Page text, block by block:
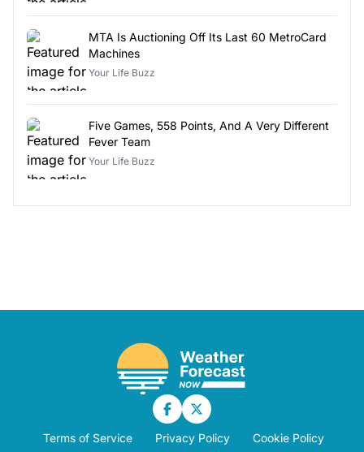
MTA Is Auctioning Off Its Last 60 MetroCard
Machines
Your Life Buzz
Five Games, 558 Points, And A Very Different
Fever Team
Your Life Buzz
Terms of Service Privacy Policy Cookie Policy